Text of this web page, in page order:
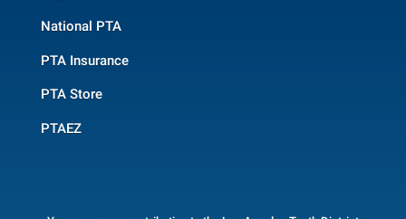
National PTA
PTA Insurance
PTA Store
PTAEZ